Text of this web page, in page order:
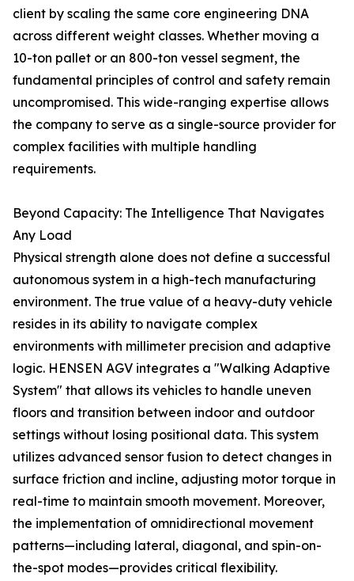
client by scaling the same core engineering DNA
across different weight classes. Whether moving a
10-ton pallet or an 800-ton vessel segment, the
fundamental principles of control and safety remain
uncompromised. This wide-ranging expertise allows
the company to serve as a single-source provider for
complex facilities with multiple handling
requirements.
Beyond Capacity: The Intelligence That Navigates
Any Load
Physical strength alone does not define a successful
autonomous system in a high-tech manufacturing
environment. The true value of a heavy-duty vehicle
resides in its ability to navigate complex
environments with millimeter precision and adaptive
logic. HENSEN AGV integrates a "Walking Adaptive
System" that allows its vehicles to handle uneven
floors and transition between indoor and outdoor
settings without losing positional data. This system
utilizes advanced sensor fusion to detect changes in
surface friction and incline, adjusting motor torque in
real-time to maintain smooth movement. Moreover,
the implementation of omnidirectional movement
patterns—including lateral, diagonal, and spin-on-
the-spot modes—provides critical flexibility.